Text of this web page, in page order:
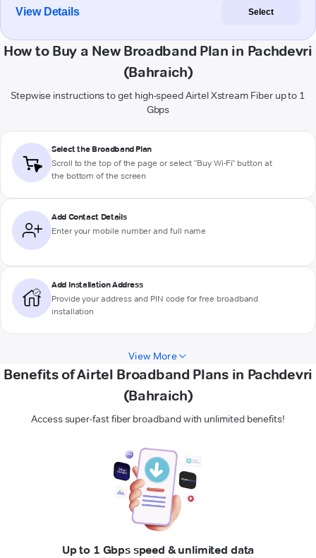
View Details Select
How to Buy a New Broadband Plan in Pachdevri
(Bahraich)
Stepwise instructions to get high-speed Airtel Xstream Fiber up to 1
Gbps
Select the Broadband Plan
Scroll to the top of the page or select "Buy Wi-Fi" button at
the bottom of the screen
Add Contact Details
Enter your mobile number and full name
Add Installation Address
Provide your address and PIN code for free broadband
installation
View More
Benefits of Airtel Broadband Plans in Pachdevri
(Bahraich)
Access super-fast fiber broadband with unlimited benefits!
Up to 1 Gbps speed & unlimited data